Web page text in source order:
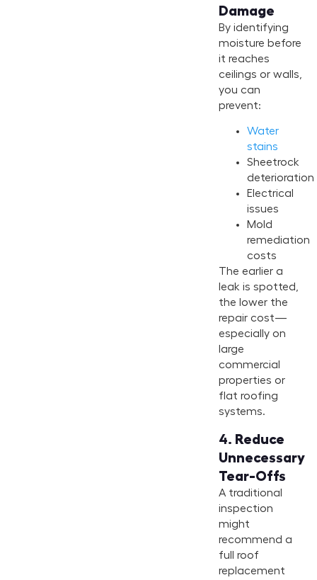
Damage
By identifying
moisture before
it reaches
ceilings or walls,
you can
prevent:
Water
stains
Sheetrock
deterioration
Electrical
issues
Mold
remediation
costs
The earlier a
leak is spotted,
the lower the
repair cost—
especially on
large
commercial
properties or
flat roofing
systems.
4. Reduce
Unnecessary
Tear-Offs
A traditional
inspection
might
recommend a
full roof
replacement